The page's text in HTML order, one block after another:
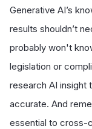
Generative AI’s
results shouldn’t
probably won't
legislation or
research AI insight
accurate. And
essential to cross-